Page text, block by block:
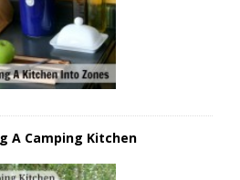
A Camping Kitchen